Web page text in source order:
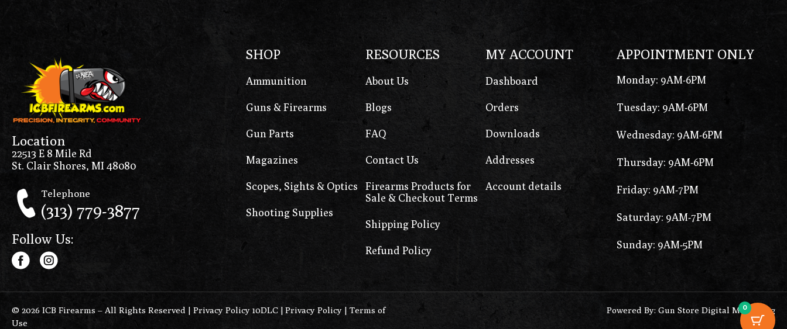
Location
22513 E 8 Mile Rd
St. Clair Shores, MI 48080
Telephone
(313) 779-3877
Follow Us:
SHOP
Ammunition
Guns & Firearms
Gun Parts
Magazines
Scopes, Sights & Optics
Shooting Supplies
RESOURCES
About Us
Blogs
FAQ
Contact Us
Firearms Products for
Sale & Checkout Terms
Shipping Policy
Refund Policy
MY ACCOUNT
Dashboard
Orders
Downloads
Addresses
Account details
APPOINTMENT ONLY
Monday: 9AM-6PM
Tuesday: 9AM-6PM
Wednesday: 9AM-6PM
Thursday: 9AM-6PM
Friday: 9AM-7PM
Saturday: 9AM-7PM
Sunday: 9AM-5PM
© 2026 ICB Firearms – All Rights Reserved | Privacy Policy 10DLC | Privacy Policy | Terms of
Use
Powered By: Gun Store Digital Marketing
0